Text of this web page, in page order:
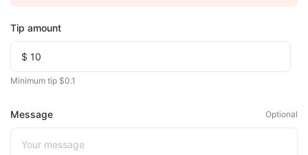
Tip amount
Minimum tip $0.1
Message Optional